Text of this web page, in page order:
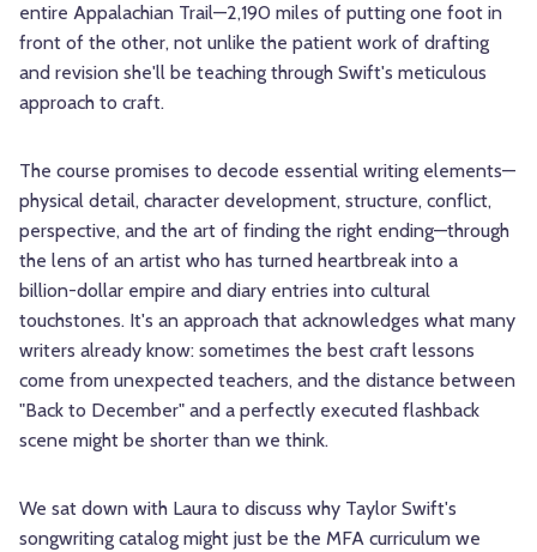
entire Appalachian Trail—2,190 miles of putting one foot in
front of the other, not unlike the patient work of drafting
and revision she'll be teaching through Swift's meticulous
approach to craft.
The course promises to decode essential writing elements—
physical detail, character development, structure, conflict,
perspective, and the art of finding the right ending—through
the lens of an artist who has turned heartbreak into a
billion-dollar empire and diary entries into cultural
touchstones. It's an approach that acknowledges what many
writers already know: sometimes the best craft lessons
come from unexpected teachers, and the distance between
"Back to December" and a perfectly executed flashback
scene might be shorter than we think.
We sat down with Laura to discuss why Taylor Swift's
songwriting catalog might just be the MFA curriculum we